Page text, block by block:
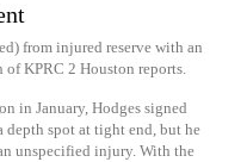
from injured reserve with an
KPRC 2 Houston reports.
in January, Hodges signed
spot at tight end, but he
unspecified injury. With the